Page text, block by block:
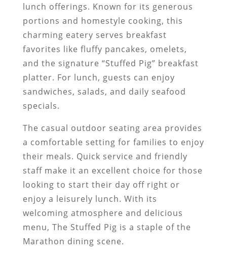
lunch offerings. Known for its generous
portions and homestyle cooking, this
charming eatery serves breakfast
favorites like fluffy pancakes, omelets,
and the signature “Stuffed Pig” breakfast
platter. For lunch, guests can enjoy
sandwiches, salads, and daily seafood
specials.
The casual outdoor seating area provides
a comfortable setting for families to enjoy
their meals. Quick service and friendly
staff make it an excellent choice for those
looking to start their day off right or
enjoy a leisurely lunch. With its
welcoming atmosphere and delicious
menu, The Stuffed Pig is a staple of the
Marathon dining scene.